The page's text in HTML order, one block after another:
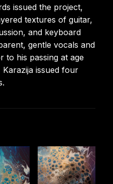
issued the project,
textures of guitar,
and keyboard
gentle vocals and
to his passing at age
issued four